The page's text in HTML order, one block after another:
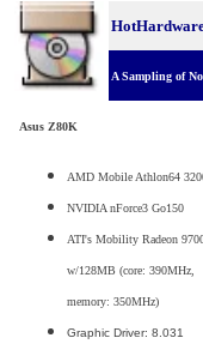
A Sampling of
Asus Z80K
AMD Mobile Athlon64
NVIDIA nForce3 Go150
ATI's Mobility Radeon
w/128MB (core: 390MHz,
memory: 350MHz)
Graphic Driver: 8.031